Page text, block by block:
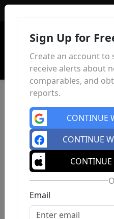
Sign Up for
Create an account to
receive alerts about
comparables, and
reports.
CONTINUE
CONTINUE
CONTINUE
Email